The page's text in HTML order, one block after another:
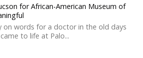
for African-American Museum of
on words for a doctor in the old days
to life at Palo...